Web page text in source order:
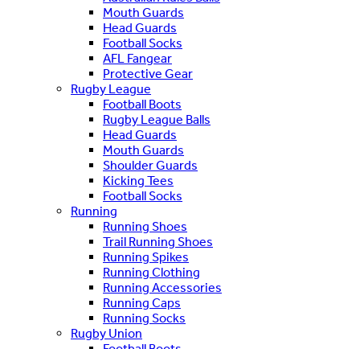
Mouth Guards
Head Guards
Football Socks
AFL Fangear
Protective Gear
Rugby League
Football Boots
Rugby League Balls
Head Guards
Mouth Guards
Shoulder Guards
Kicking Tees
Football Socks
Running
Running Shoes
Trail Running Shoes
Running Spikes
Running Clothing
Running Accessories
Running Caps
Running Socks
Rugby Union